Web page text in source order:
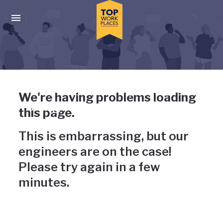
Press enter to activate the dialog and use the tab key to
Uh-oh, something has gone
wrong
We're having problems loading
this page.
This is embarrassing, but our
engineers are on the case!
Please try again in a few
minutes.